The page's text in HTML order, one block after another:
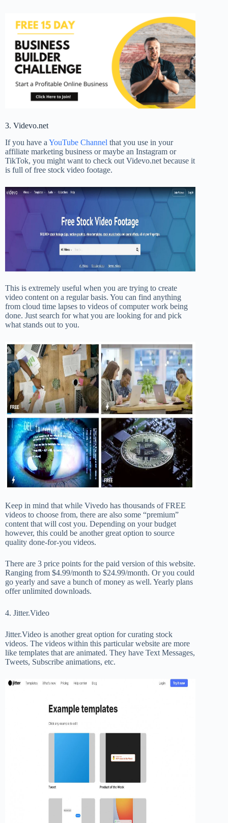
3. Videvo.net
If you have a YouTube Channel that you use in your
affiliate marketing business or maybe an Instagram or
TikTok, you might want to check out Videvo.net because it
is full of free stock video footage.
This is extremely useful when you are trying to create
video content on a regular basis. You can find anything
from cloud time lapses to videos of computer work being
done. Just search for what you are looking for and pick
what stands out to you.
Keep in mind that while Vivedo has thousands of FREE
videos to choose from, there are also some “premium”
content that will cost you. Depending on your budget
however, this could be another great option to source
quality done-for-you videos.
There are 3 price points for the paid version of this website.
Ranging from $4.99/month to $24.99/month. Or you could
go yearly and save a bunch of money as well. Yearly plans
offer unlimited downloads.
4. Jitter.Video
Jitter.Video is another great option for curating stock
videos. The videos within this particular website are more
like templates that are animated. They have Text Messages,
Tweets, Subscribe animations, etc.